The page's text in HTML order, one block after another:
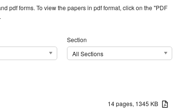
pdf forms. To view the papers in pdf format, click on the "PDF
Section
All Sections
14 pages, 1345 KB